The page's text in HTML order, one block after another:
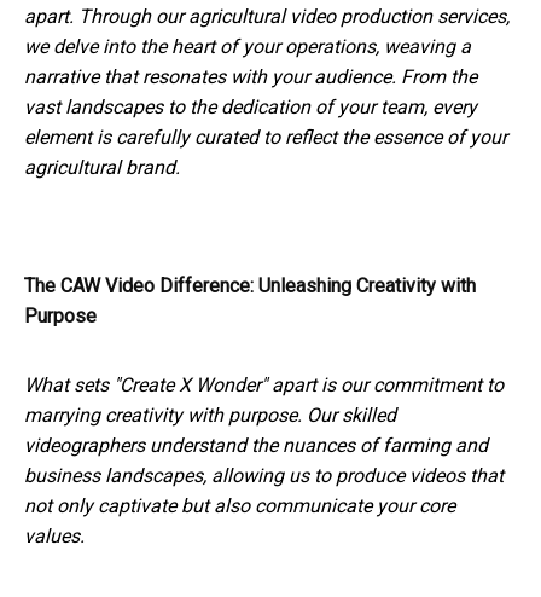
apart. Through our agricultural video production services,
we delve into the heart of your operations, weaving a
narrative that resonates with your audience. From the
vast landscapes to the dedication of your team, every
element is carefully curated to reflect the essence of your
agricultural brand.
The CAW Video Difference: Unleashing Creativity with
Purpose
What sets "Create X Wonder" apart is our commitment to
marrying creativity with purpose. Our skilled
videographers understand the nuances of farming and
business landscapes, allowing us to produce videos that
not only captivate but also communicate your core
values.